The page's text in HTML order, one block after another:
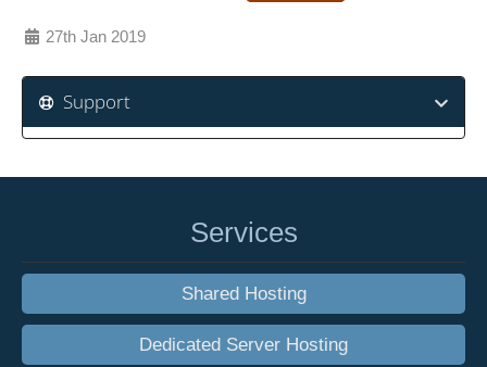
27th Jan 2019
Support
Services
Shared Hosting
Dedicated Server Hosting